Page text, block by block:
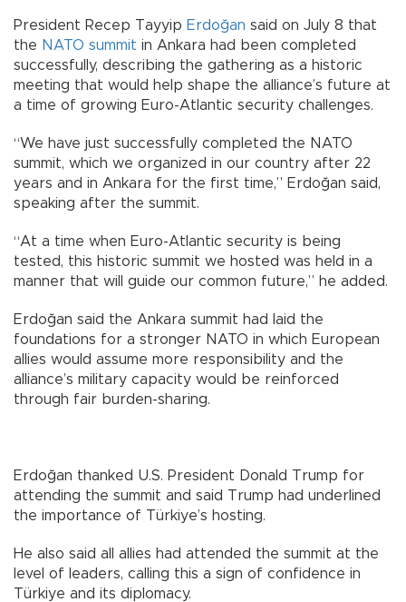
President Recep Tayyip Erdoğan said on July 8 that
the NATO summit in Ankara had been completed
successfully, describing the gathering as a historic
meeting that would help shape the alliance’s future at
a time of growing Euro-Atlantic security challenges.
“We have just successfully completed the NATO
summit, which we organized in our country after 22
years and in Ankara for the first time,” Erdoğan said,
speaking after the summit.
“At a time when Euro-Atlantic security is being
tested, this historic summit we hosted was held in a
manner that will guide our common future,” he added.
Erdoğan said the Ankara summit had laid the
foundations for a stronger NATO in which European
allies would assume more responsibility and the
alliance’s military capacity would be reinforced
through fair burden-sharing.
Erdoğan thanked U.S. President Donald Trump for
attending the summit and said Trump had underlined
the importance of Türkiye’s hosting.
He also said all allies had attended the summit at the
level of leaders, calling this a sign of confidence in
Türkiye and its diplomacy.